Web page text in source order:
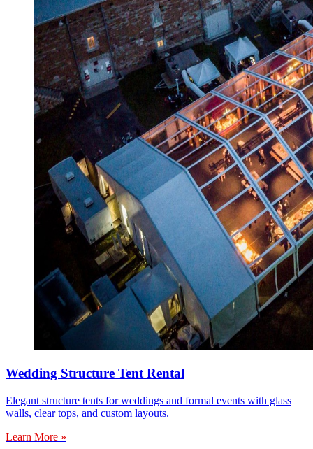
Wedding Structure Tent Rental
Elegant structure tents for weddings and formal events with glass
walls, clear tops, and custom layouts.
Learn More »